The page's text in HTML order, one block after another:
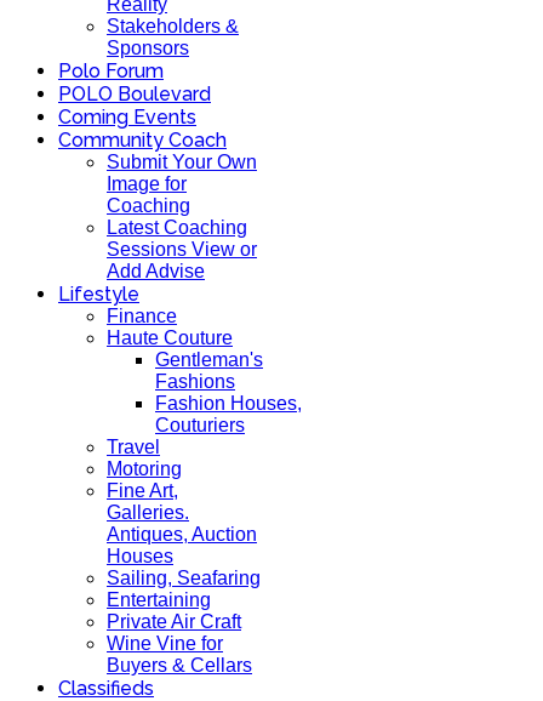
Reality
Stakeholders &
Sponsors
Polo Forum
POLO Boulevard
Coming Events
Community Coach
Submit Your Own
Image for
Coaching
Latest Coaching
Sessions View or
Add Advise
Lifestyle
Finance
Haute Couture
Gentleman's
Fashions
Fashion Houses,
Couturiers
Travel
Motoring
Fine Art,
Galleries.
Antiques, Auction
Houses
Sailing, Seafaring
Entertaining
Private Air Craft
Wine Vine for
Buyers & Cellars
Classifieds